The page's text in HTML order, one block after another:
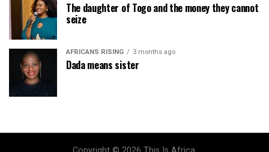
The daughter of Togo and the money they cannot
seize
AFRICANS RISING 3 months ago
Dada means sister